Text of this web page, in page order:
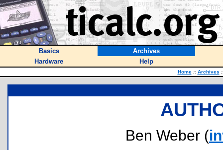
Basics
Archives
Hardware
Help
Home :: Archives
Ben Weber (